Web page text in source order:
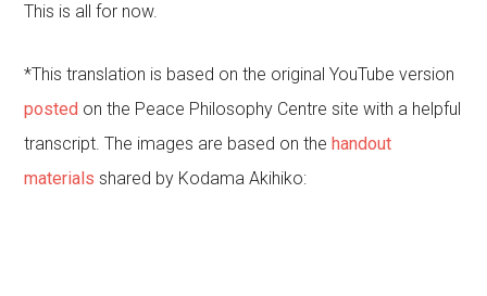
This is all for now.
*This translation is based on the original YouTube version
posted on the Peace Philosophy Centre site with a helpful
transcript. The images are based on thehandout
materials shared by Kodama Akihiko: